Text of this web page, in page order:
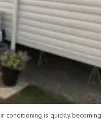
conditioning is quickly becoming